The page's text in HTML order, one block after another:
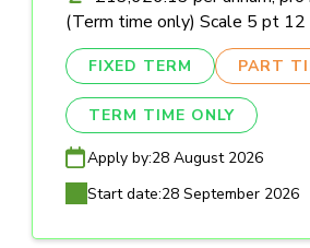
(Term time only) Scale 5 pt 12
FIXED TERM PART
TERM TIME ONLY
Apply by:28 August 2026
Start date:28 September 2026